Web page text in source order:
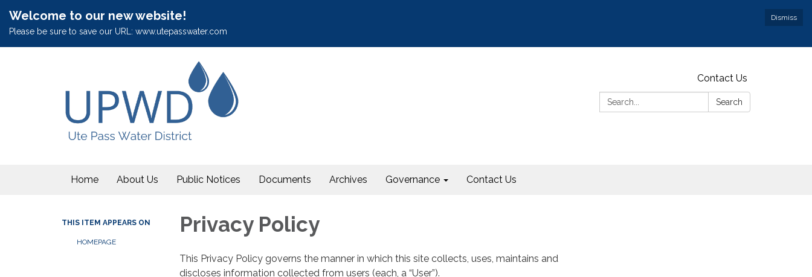
Dismiss
Welcome to our new website!
Please be sure to save our URL: www.utepasswater.com
Contact Us
Search:
Search
Home About Us Public Notices Documents Archives Governance Contact Us
THIS ITEM APPEARS ON
HOMEPAGE
Privacy Policy
This Privacy Policy governs the manner in which this site collects, uses, maintains and
discloses information collected from users (each, a “User”).